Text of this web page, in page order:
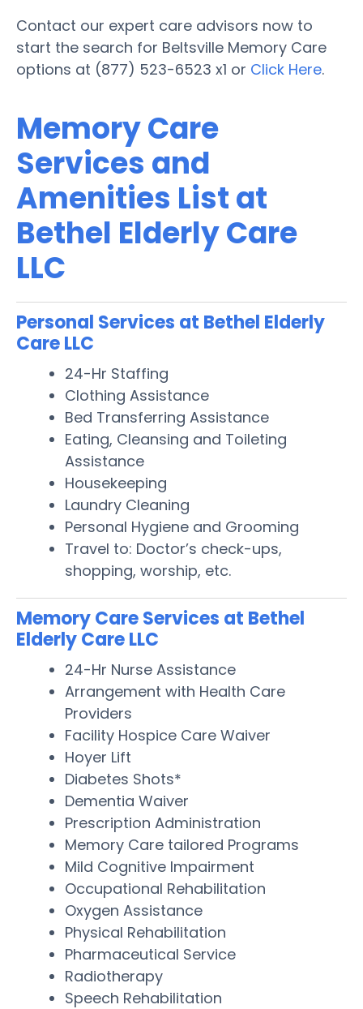
Contact our expert care advisors now to
start the search for Beltsville Memory Care
options at (877) 523-6523 x1 or Click Here.
Memory Care
Services and
Amenities List at
Bethel Elderly Care
LLC
Personal Services at Bethel Elderly
Care LLC
24-Hr Staffing
Clothing Assistance
Bed Transferring Assistance
Eating, Cleansing and Toileting
Assistance
Housekeeping
Laundry Cleaning
Personal Hygiene and Grooming
Travel to: Doctor’s check-ups,
shopping, worship, etc.
Memory Care Services at Bethel
Elderly Care LLC
24-Hr Nurse Assistance
Arrangement with Health Care
Providers
Facility Hospice Care Waiver
Hoyer Lift
Diabetes Shots*
Dementia Waiver
Prescription Administration
Memory Care tailored Programs
Mild Cognitive Impairment
Occupational Rehabilitation
Oxygen Assistance
Physical Rehabilitation
Pharmaceutical Service
Radiotherapy
Speech Rehabilitation